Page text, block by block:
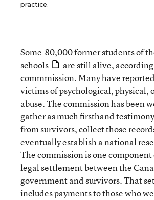
practice.
Some 80,000 former students of
schools
are still alive,
commmission. Many have
victims of psychological, physical,
abuse. The commission has been
gather as much firsthand
from survivors, collect those
eventually establish a national
The commission is one component
legal settlement between the
government and survivors. That
includes payments to those who